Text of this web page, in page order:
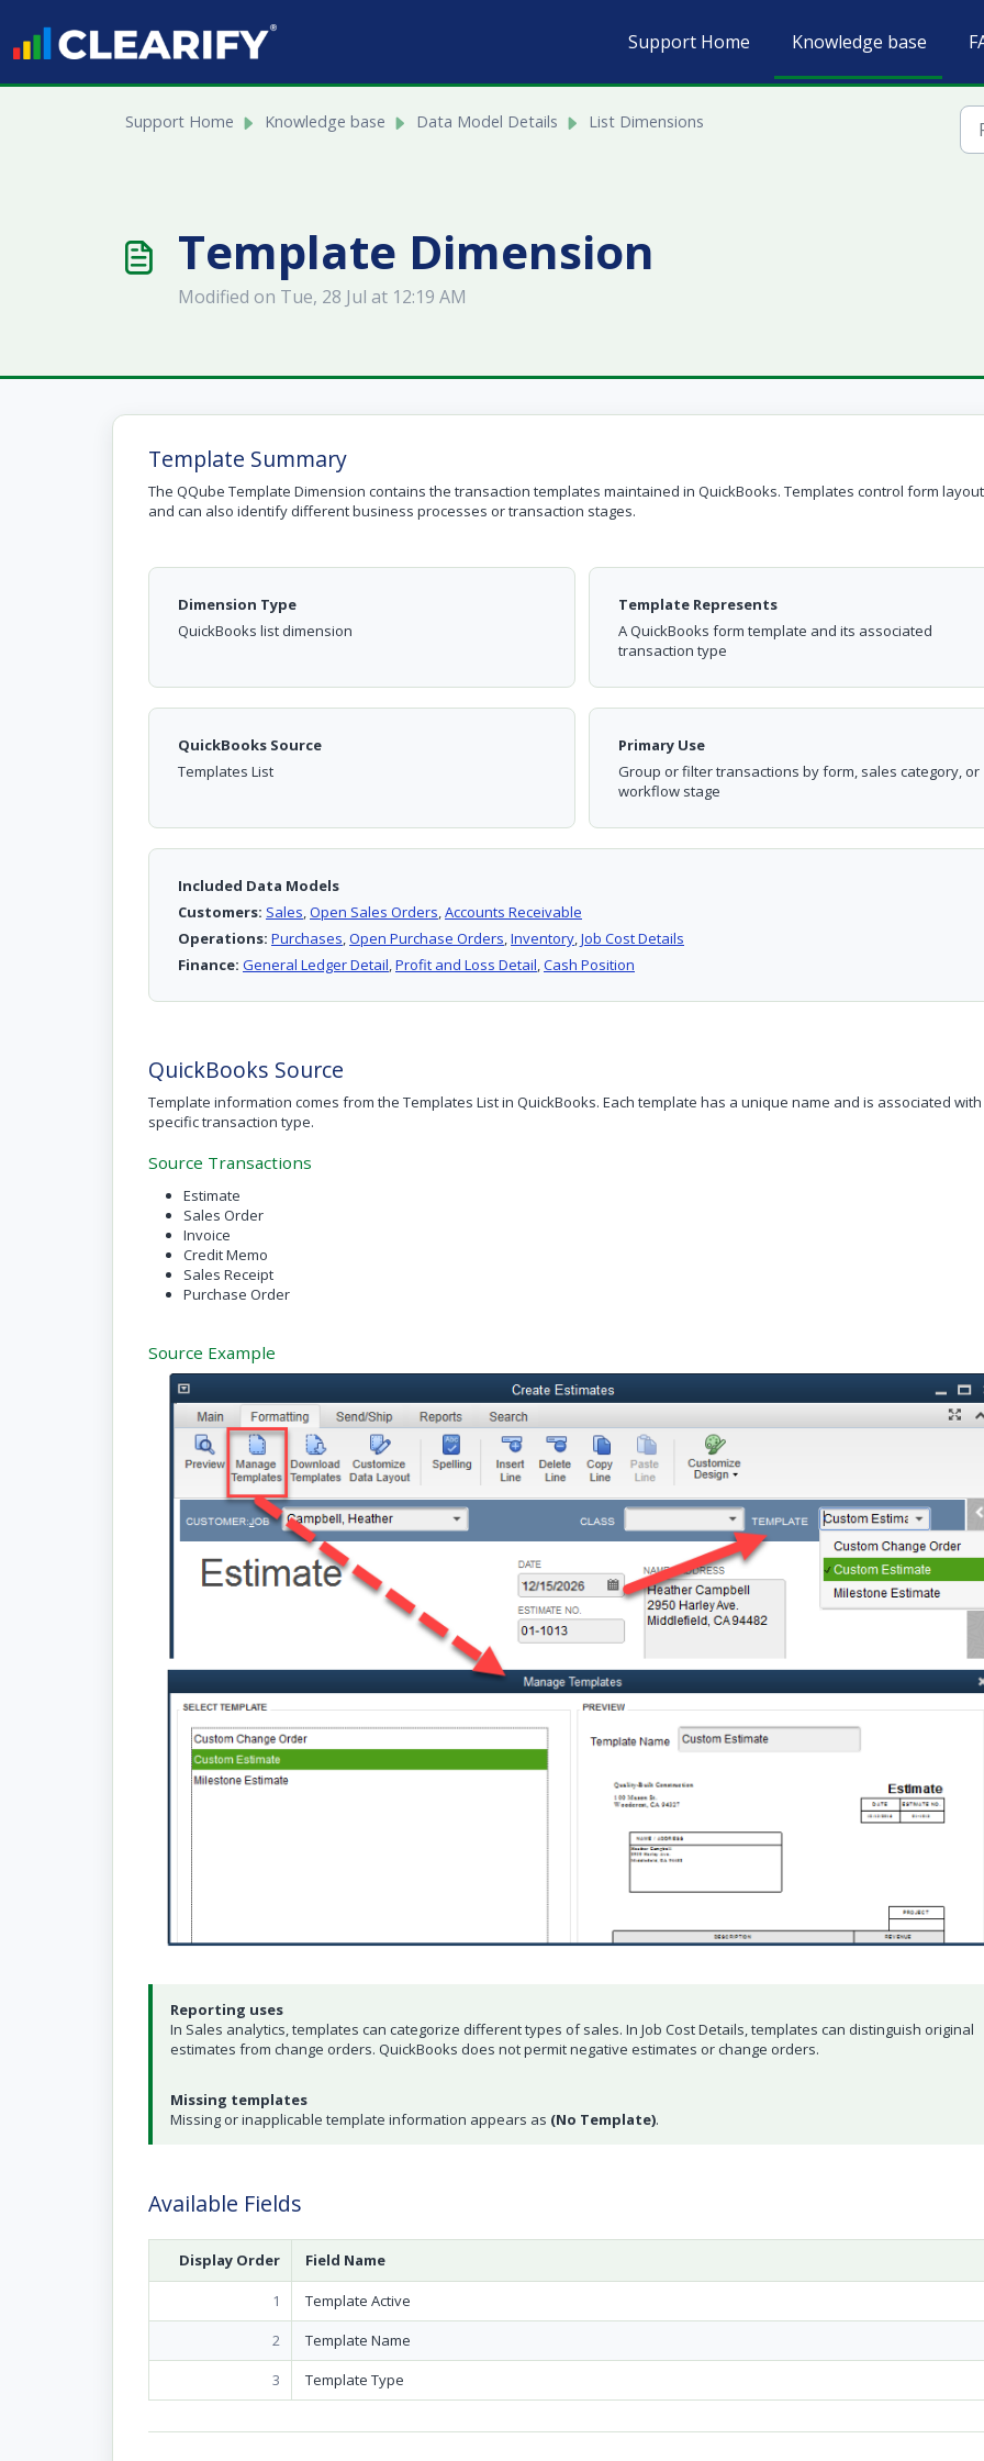
Support Home
Knowledge base
Support Home Knowledge base Data Model Details List Dimensions
Template Dimension
Modified on Tue, 28 Jul at 12:19 AM
Template Summary
The QQube Template Dimension contains the transaction templates maintained in QuickBooks. Templates control form
and can also identify different business processes or transaction stages.
Dimension Type
QuickBooks list dimension
Template Represents
A QuickBooks form template and its associated
transaction type
QuickBooks Source
Templates List
Primary Use
Group or filter transactions by form, sales category, or
workflow stage
Included Data Models
Customers: Sales,Open Sales Orders,Accounts Receivable
Operations: Purchases,Open Purchase Orders,Inventory,Job Cost Details
Finance: General Ledger Detail,Profit and Loss Detail,Cash Position
QuickBooks Source
Template information comes from the Templates List in QuickBooks. Each template has a unique name and is associated
specific transaction type.
Source Transactions
Estimate
Sales Order
Invoice
Credit Memo
Sales Receipt
Purchase Order
Source Example
Reporting uses
In Sales analytics, templates can categorize different types of sales. In Job Cost Details, templates can distinguish original
estimates from change orders. QuickBooks does not permit negative estimates or change orders.
Missing templates
Missing or inapplicable template information appears as (No Template).
Available Fields
Display Order Field Name
1
Template Active
2
Template Name
3
Template Type